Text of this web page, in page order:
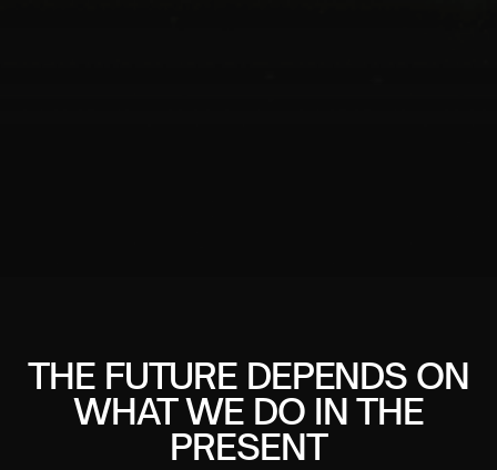
THE FUTURE DEPENDS ON
WHAT WE DO IN THE
PRESENT